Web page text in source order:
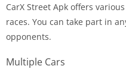
CarX Street Apk offers
races. You can take part in
opponents.
Multiple Cars